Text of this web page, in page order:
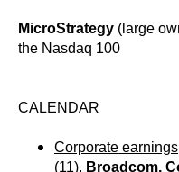
MicroStrategy (large
the Nasdaq 100
CALENDAR
Corporate earnings
(11), Broadcom,